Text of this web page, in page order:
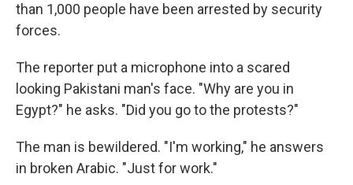
than 1,000 people have been arrested by security
forces.
The reporter put a microphone into a scared
looking Pakistani man's face. "Why are you in
Egypt?" he asks. "Did you go to the protests?"
The man is bewildered. "I'm working," he answers
in broken Arabic. "Just for work."